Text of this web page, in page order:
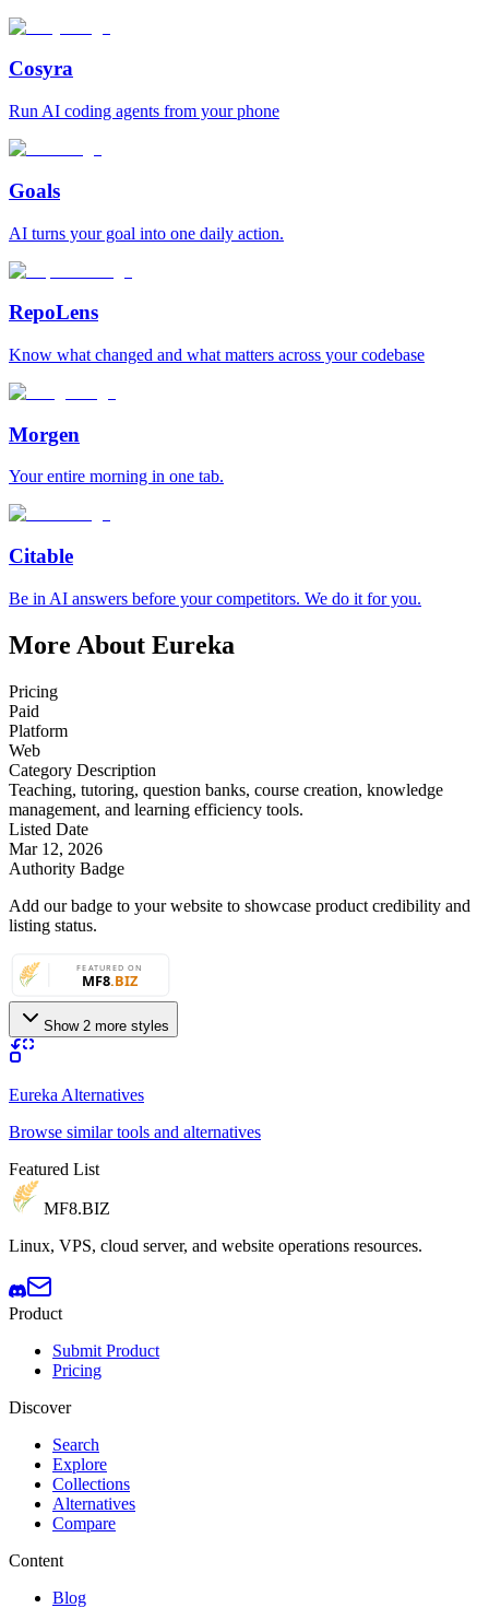
Cosyra
Run AI coding agents from your phone
Goals
AI turns your goal into one daily action.
RepoLens
Know what changed and what matters across your codebase
Morgen
Your entire morning in one tab.
Citable
Be in AI answers before your competitors. We do it for you.
More About Eureka
Pricing
Paid
Platform
Web
Category Description
Teaching, tutoring, question banks, course creation, knowledge
management, and learning efficiency tools.
Listed Date
Mar 12, 2026
Authority Badge
Add our badge to your website to showcase product credibility and
listing status.
Show 2 more styles
Eureka Alternatives
Browse similar tools and alternatives
Featured List
MF8.BIZ
Linux, VPS, cloud server, and website operations resources.
Product
Submit Product
Pricing
Discover
Search
Explore
Collections
Alternatives
Compare
Content
Blog